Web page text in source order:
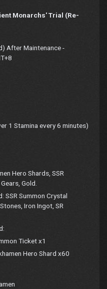
Monarchs' Trial (Re-
After Maintenance -
1 Stamina every 6 minutes)
Hero Shards, SSR
Gold.
SSR Summon Crystal
Iron Ingot, SR
Ticket x1
Hero Shard x60